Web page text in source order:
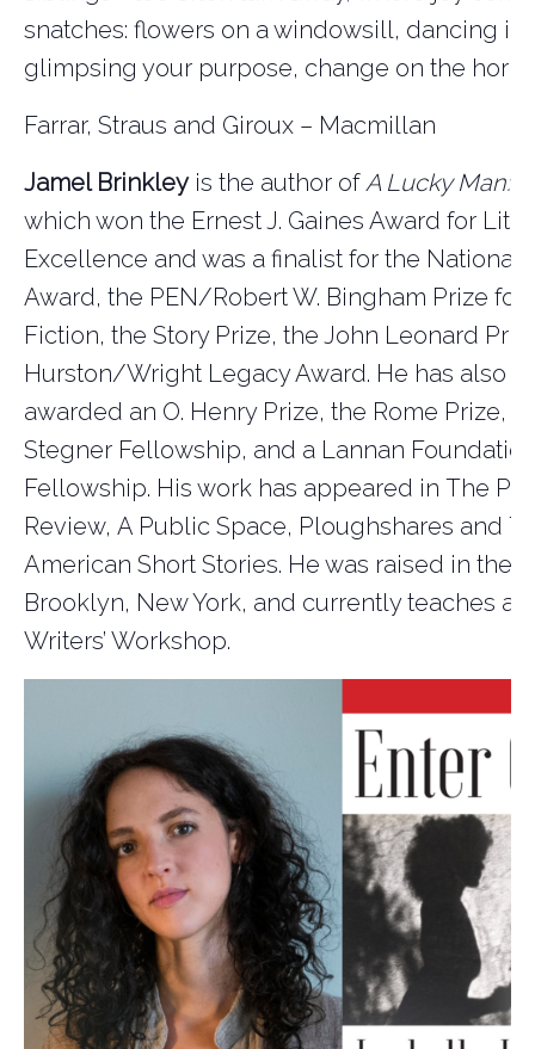
snatches: flowers on a windowsill, dancing in
glimpsing your purpose, change on the
Farrar, Straus and Giroux – Macmillan
Jamel Brinkleyis the author ofA Lucky Man:
which won the Ernest J. Gaines Award for
Excellence and was a finalist for the National
Award, the PEN/Robert W. Bingham Prize for
Fiction, the Story Prize, the John Leonard
Hurston/Wright Legacy Award. He has also
awarded an O. Henry Prize, the Rome Prize,
Stegner Fellowship, and a Lannan
Fellowship. His work has appeared in The
Review, A Public Space, Ploughshares and
American Short Stories. He was raised in the
Brooklyn, New York, and currently teaches at
Writers’ Workshop.